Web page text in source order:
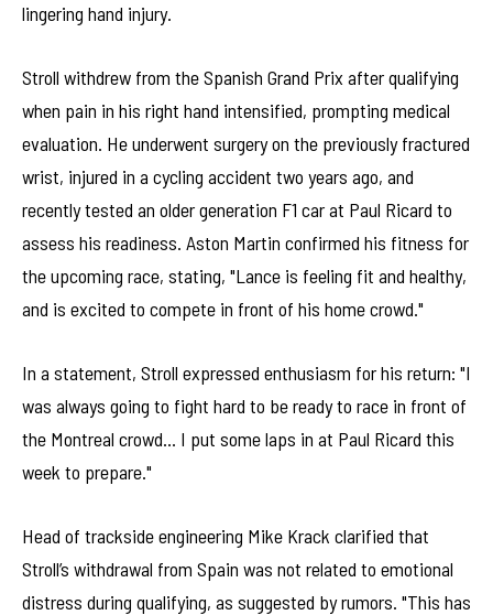
lingering hand injury.
Stroll withdrew from the Spanish Grand Prix after qualifying
when pain in his right hand intensified, prompting medical
evaluation. He underwent surgery on the previously fractured
wrist, injured in a cycling accident two years ago, and
recently tested an older generation F1 car at Paul Ricard to
assess his readiness. Aston Martin confirmed his fitness for
the upcoming race, stating, "Lance is feeling fit and healthy,
and is excited to compete in front of his home crowd."
In a statement, Stroll expressed enthusiasm for his return: "I
was always going to fight hard to be ready to race in front of
the Montreal crowd… I put some laps in at Paul Ricard this
week to prepare."
Head of trackside engineering Mike Krack clarified that
Stroll’s withdrawal from Spain was not related to emotional
distress during qualifying, as suggested by rumors. "This has